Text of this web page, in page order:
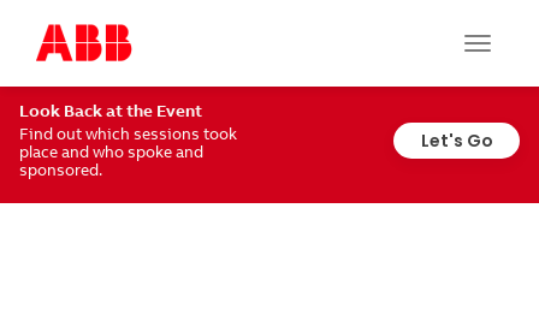
Toggle
Look Back at the Event
Find out which sessions took
place and who spoke and
sponsored.
Let's Go
BACK
Like (0)
Larry RHynerson
Tech Support Analyst